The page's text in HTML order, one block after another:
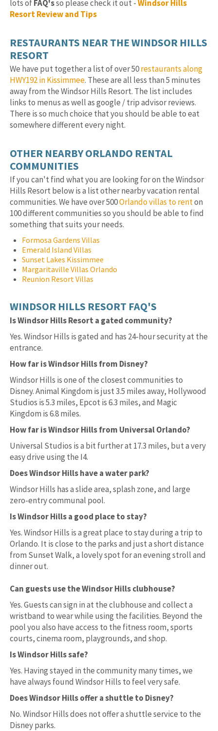
lots of FAQ'sso please check it out -Windsor Hills
Resort Review and Tips
RESTAURANTS NEAR THE WINDSOR HILLS
RESORT
We have put together a list of over 50restaurants along
HWY192 in Kissimmee. These are all less than 5 minutes
away from the Windsor Hills Resort. The list includes
links to menus as well as google / trip advisor reviews.
There is so much choice that you should be able to eat
somewhere different every night.
OTHER NEARBY ORLANDO RENTAL
COMMUNITIES
If you can't find what you are looking for on the Windsor
Hills Resort below is a list other nearby vacation rental
communities. We have over 500Orlando villas to renton
100 different communities so you should be able to find
something that suits your needs.
Formosa Gardens Villas
Emerald Island Villas
Sunset Lakes Kissimmee
Margaritaville Villas Orlando
Reunion Resort Villas
WINDSOR HILLS RESORT FAQ'S
Is Windsor Hills Resort a gated community?
Yes. Windsor Hills is gated and has 24-hour security at the
entrance.
How far is Windsor Hills from Disney?
Windsor Hills is one of the closest communities to
Disney. Animal Kingdom is just 3.5 miles away, Hollywood
Studios is 5.3 miles, Epcot is 6.3 miles, and Magic
Kingdom is 6.8 miles.
How far is Windsor Hills from Universal Orlando?
Universal Studios is a bit further at 17.3 miles, but a very
easy drive using the I4.
Does Windsor Hills have a water park?
Windsor Hills has a slide area, splash zone, and large
zero-entry communal pool.
Is Windsor Hills a good place to stay?
Yes. Windsor Hills is a great place to stay during a trip to
Orlando. It is close to the parks and just a short distance
from Sunset Walk, a lovely spot for an evening stroll and
dinner out.
Can guests use the Windsor Hills clubhouse?
Yes. Guests can sign in at the clubhouse and collect a
wristband to wear while using the facilities. Beyond the
pool you also have access to the fitness room, sports
courts, cinema room, playgrounds, and shop.
Is Windsor Hills safe?
Yes. Having stayed in the community many times, we
have always found Windsor Hills to feel very safe.
Does Windsor Hills offer a shuttle to Disney?
No. Windsor Hills does not offer a shuttle service to the
Disney parks.